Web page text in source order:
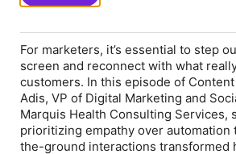
For marketers, it’s essential to step
screen and reconnect with what
customers. In this episode of
Adis, VP of Digital Marketing and
Marquis Health Consulting Services,
prioritizing empathy over
the-ground interactions transformed